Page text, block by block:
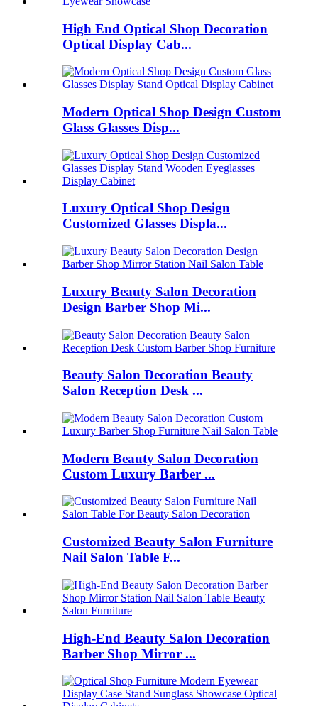
High End Optical Shop Decoration
Optical Display Cab...
Modern Optical Shop Design Custom
Glass Glasses Disp...
Luxury Optical Shop Design
Customized Glasses Displa...
Luxury Beauty Salon Decoration
Design Barber Shop Mi...
Beauty Salon Decoration Beauty
Salon Reception Desk ...
Modern Beauty Salon Decoration
Custom Luxury Barber ...
Customized Beauty Salon Furniture
Nail Salon Table F...
High-End Beauty Salon Decoration
Barber Shop Mirror ...